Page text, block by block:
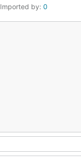
Imported by: 0